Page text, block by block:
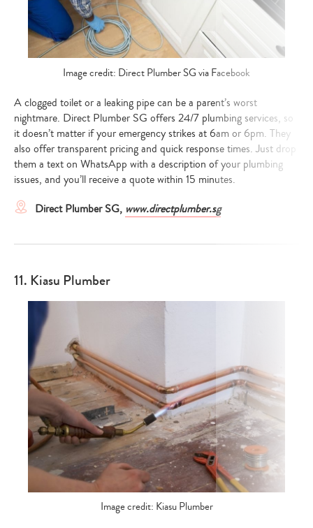
search…
Image credit: Direct Plumber SG via Facebook
A clogged toilet or a leaking pipe can be a parent’s worst
nightmare. Direct Plumber SG offers 24/7 plumbing services, so
it doesn’t matter if your emergency strikes at 6am or 6pm. They
also offer transparent pricing and quick response times. Just drop
them a text on WhatsApp with a description of your plumbing
issues, and you’ll receive a quote within 15 minutes.
Direct Plumber SG, www.directplumber.sg
11. Kiasu Plumber
Image credit: Kiasu Plumber